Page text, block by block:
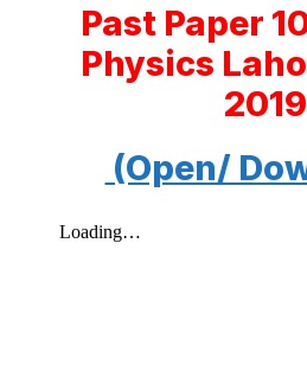
Past Paper
Physics
2019
(Open/